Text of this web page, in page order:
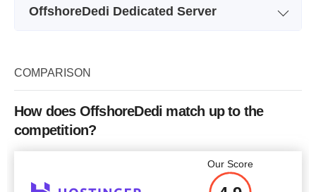
RAM
OffshoreDedi Dedicated Server
Storage
RAM
Price $125
COMPARISON
How does OffshoreDedi match up to the
competition?
Our Score